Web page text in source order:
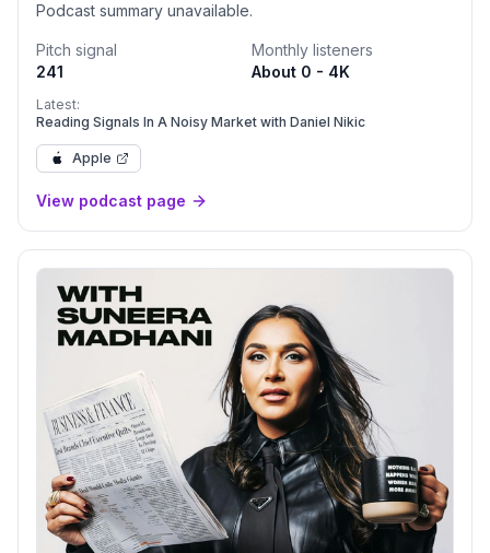
Podcast summary unavailable.
Pitch signal
241
Monthly listeners
About 0 - 4K
Latest:
Reading Signals In A Noisy Market with Daniel Nikic
Apple
View podcast page